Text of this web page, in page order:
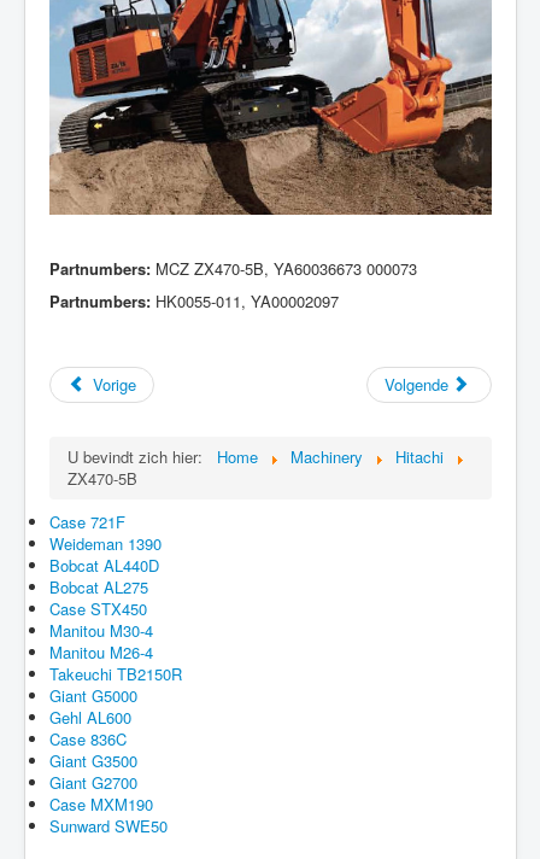
Partnumbers: MCZ ZX470-5B, YA60036673 000073
Partnumbers: HK0055-011, YA00002097
Vorige Volgende
U bevindt zich hier: Home Machinery
Hitachi
ZX470-5B
Case 721F
Weideman 1390
Bobcat AL440D
Bobcat AL275
Case STX450
Manitou M30-4
Manitou M26-4
Takeuchi TB2150R
Giant G5000
Gehl AL600
Case 836C
Giant G3500
Giant G2700
Case MXM190
Sunward SWE50